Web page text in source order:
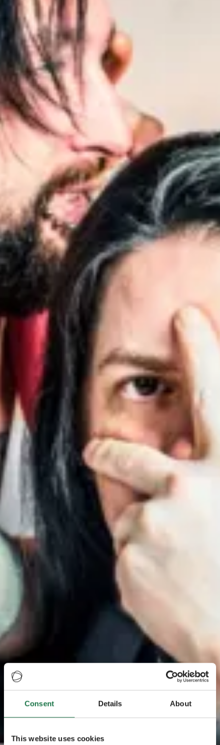
Consent Details About
This website uses cookies